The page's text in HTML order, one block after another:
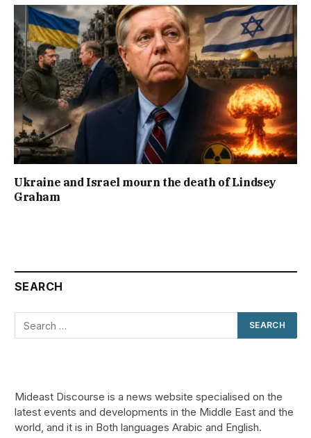
Ukraine and Israel mourn the death of Lindsey
Graham
SEARCH
Mideast Discourse is a news website specialised on the
latest events and developments in the Middle East and the
world, and it is in Both languages Arabic and English.